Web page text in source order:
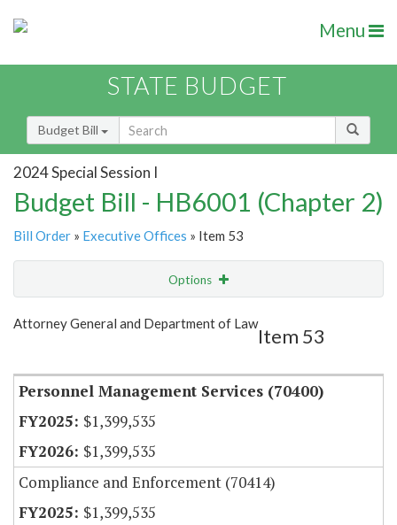
Menu
STATE BUDGET
Budget Bill
2024 Special Session I
Budget Bill - HB6001 (Chapter 2)
Bill Order » Executive Offices » Item 53
Options
Show Highlight Email
Attorney General and Department of Law
Item 53
Personnel Management Services (70400)
$1,399,535
$1,399,535
Compliance and Enforcement (70414)
$1,399,535